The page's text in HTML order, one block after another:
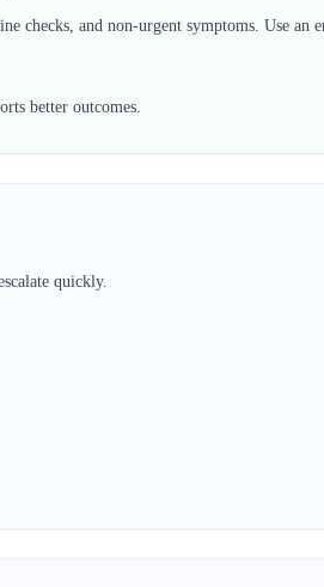
checks, and non-urgent symptoms. Use
better outcomes.
quickly.